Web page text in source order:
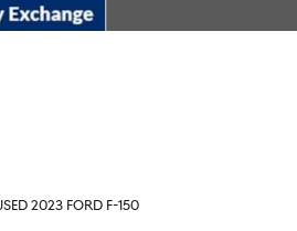
2023 FORD F-150